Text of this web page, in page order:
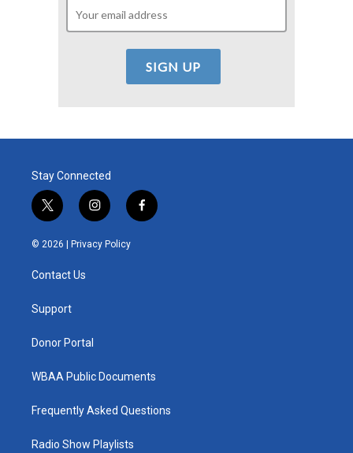
Stay Connected
t
w
i
e
i
n
s
t
f
a
© 2026 | Privacy Policy
Contact Us
Support
Donor Portal
WBAA Public Documents
Frequently Asked Questions
Radio Show Playlists